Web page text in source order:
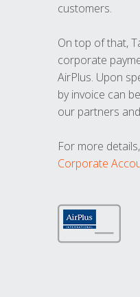
customers.
On top of that,
corporate
AirPlus. Upon
by invoice can
our partners
For more
Corporate